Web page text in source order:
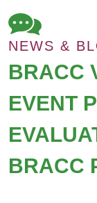
NEWS &
BRACC
EVENT
BRACC